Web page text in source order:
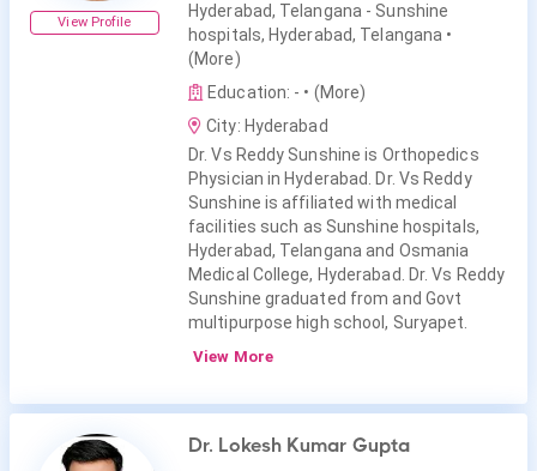
View Profile
Hyderabad, Telangana - Sunshine
hospitals, Hyderabad, Telangana •
(More)
Education: - • (More)
City: Hyderabad
Dr. Vs Reddy Sunshine is Orthopedics
Physician in Hyderabad. Dr. Vs Reddy
Sunshine is affiliated with medical
facilities such as Sunshine hospitals,
Hyderabad, Telangana and Osmania
Medical College, Hyderabad. Dr. Vs Reddy
Sunshine graduated from and Govt
multipurpose high school, Suryapet.
View More
Dr. Lokesh Kumar Gupta